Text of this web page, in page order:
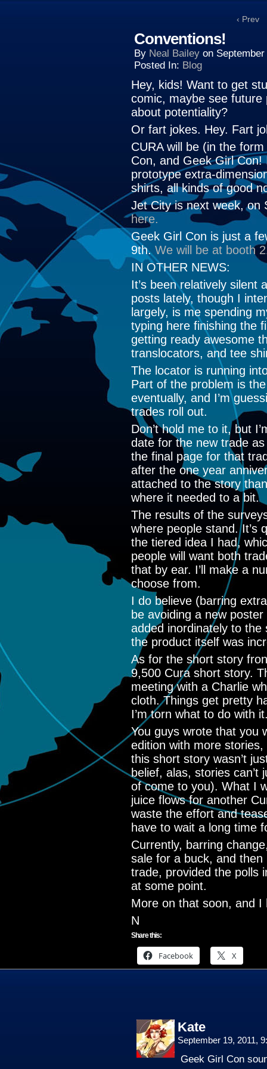
‹ Prev
Conventions!
By Neal Bailey on
Posted In: Blog
Hey, kids! Want to get
comic, maybe see
about potentiality?
Or fart jokes. Hey. Fart
CURA will be (in the
Con, and Geek Girl
prototype extra-
shirts, all kinds of good
Jet City is next week, on
here.
Geek Girl Con is just a
9th. We will be at booth
IN OTHER NEWS:
It’s been relatively silent
posts lately, though I
largely, is me spending
typing here finishing the
getting ready awesome
translocators, and tee
The locator is running
Part of the problem is
eventually, and I’m
trades roll out.
Don’t hold me to it, but
date for the new trade
the final page for that
after the one year
attached to the story
where it needed to a bit.
The results of the
where people stand. It’s
the tiered idea I had,
people will want both
that by ear. I’ll make a
choose from.
I do believe (barring
be avoiding a new
added inordinately to
the product itself was
As for the short story
9,500 Cura short story.
meeting with a Charlie
cloth. Things get pretty
I’m torn what to do with
You guys wrote that you
edition with more
this short story wasn’t
belief, alas, stories can’t
of come to you). What I
juice flows for another
waste the effort and
have to wait a long time
Currently, barring
sale for a buck, and
trade, provided the polls
at some point.
More on that soon, and
N
Share this:
Facebook X
Kate
September 19, 2011,
Geek Girl Con